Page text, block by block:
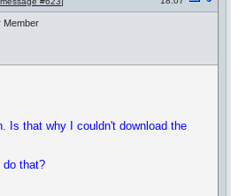
Member
Is that why I couldn't download the
do that?